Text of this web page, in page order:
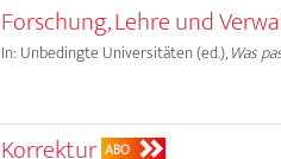
Forschung, Lehre und
In: Unbedingte Universitäten (ed.),Was
Korrektur ABO